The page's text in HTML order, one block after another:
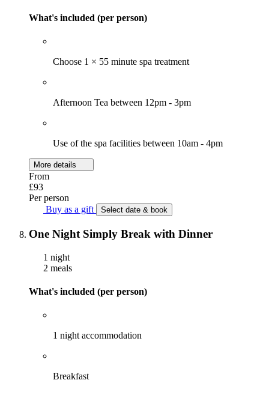
What's included (per person)
Choose 1 × 55 minute spa treatment
Afternoon Tea between 12pm - 3pm
Use of the spa facilities between 10am - 4pm
More details
From
£93
Per person
Buy as a gift
Select date & book
One Night Simply Break with Dinner
1 night
2 meals
What's included (per person)
1 night accommodation
Breakfast